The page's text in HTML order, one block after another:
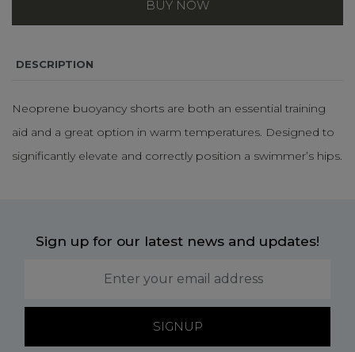
BUY NOW
DESCRIPTION
Neoprene buoyancy shorts are both an essential training
aid and a great option in warm temperatures. Designed to
significantly elevate and correctly position a swimmer’s hips.
Sign up for our latest news and updates!
SIGNUP